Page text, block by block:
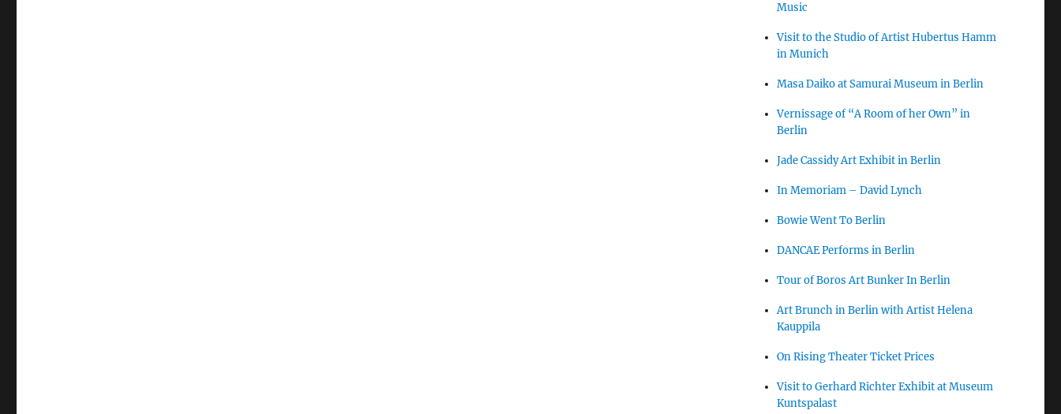
Music
Visit to the Studio of Artist Hubertus Hamm
in Munich
Masa Daiko at Samurai Museum in Berlin
Vernissage of “A Room of her Own” in
Berlin
Jade Cassidy Art Exhibit in Berlin
In Memoriam – David Lynch
Bowie Went To Berlin
DANCAE Performs in Berlin
Tour of Boros Art Bunker In Berlin
Art Brunch in Berlin with Artist Helena
Kauppila
On Rising Theater Ticket Prices
Visit to Gerhard Richter Exhibit at Museum
Kuntspalast